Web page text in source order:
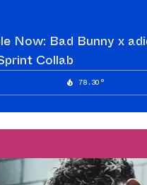
Now: Bad Bunny x
Collab
78.30°